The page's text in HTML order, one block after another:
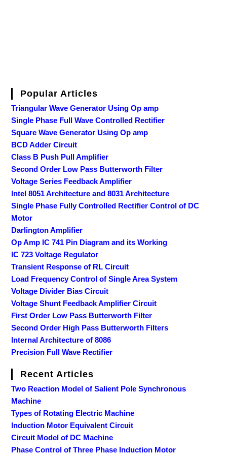
Popular Articles
Triangular Wave Generator Using Op amp
Single Phase Full Wave Controlled Rectifier
Square Wave Generator Using Op amp
BCD Adder Circuit
Class B Push Pull Amplifier
Second Order Low Pass Butterworth Filter
Voltage Series Feedback Amplifier
Intel 8051 Architecture and 8031 Architecture
Single Phase Fully Controlled Rectifier Control of DC
Motor
Darlington Amplifier
Op Amp IC 741 Pin Diagram and its Working
IC 723 Voltage Regulator
Transient Response of RL Circuit
Load Frequency Control of Single Area System
Voltage Divider Bias Circuit
Voltage Shunt Feedback Amplifier Circuit
First Order Low Pass Butterworth Filter
Second Order High Pass Butterworth Filters
Internal Architecture of 8086
Precision Full Wave Rectifier
Recent Articles
Two Reaction Model of Salient Pole Synchronous
Machine
Types of Rotating Electric Machine
Induction Motor Equivalent Circuit
Circuit Model of DC Machine
Phase Control of Three Phase Induction Motor